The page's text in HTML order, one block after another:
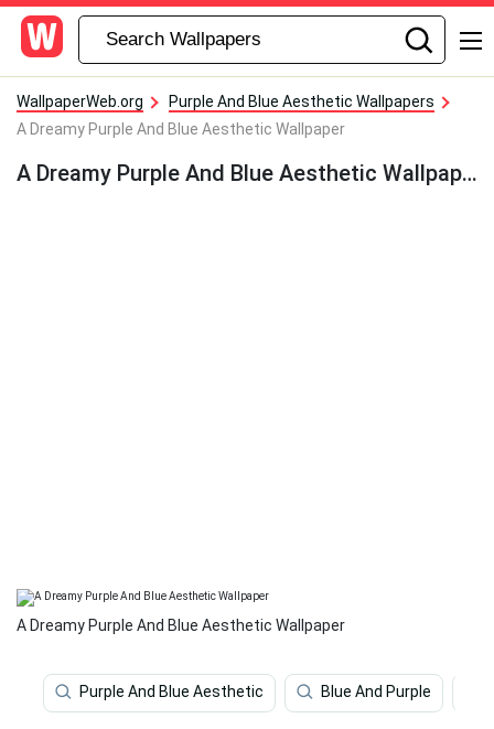
WallpaperWeb.org
Purple And Blue Aesthetic Wallpapers
A Dreamy Purple And Blue Aesthetic Wallpaper
A Dreamy Purple And Blue Aesthetic Wallpaper
A Dreamy Purple And Blue Aesthetic Wallpaper
Purple And Blue Aesthetic Blue And Purple